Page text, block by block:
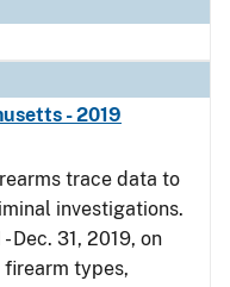
- 2019
trace data to
investigations.
Dec. 31, 2019, on
types,